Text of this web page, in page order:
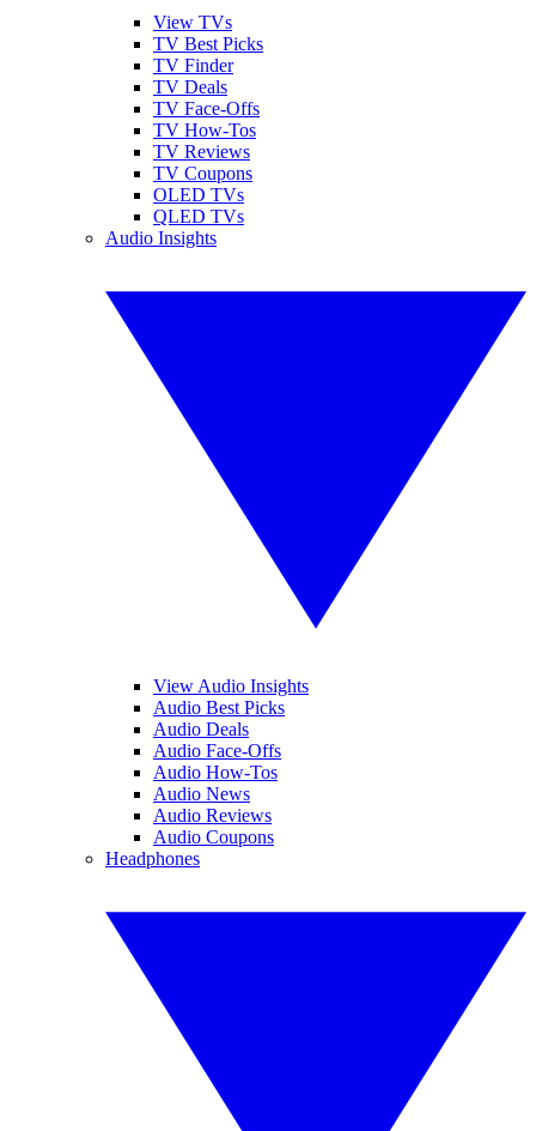
View TVs
TV Best Picks
TV Finder
TV Deals
TV Face-Offs
TV How-Tos
TV Reviews
TV Coupons
OLED TVs
QLED TVs
Audio Insights
View Audio Insights
Audio Best Picks
Audio Deals
Audio Face-Offs
Audio How-Tos
Audio News
Audio Reviews
Audio Coupons
Headphones